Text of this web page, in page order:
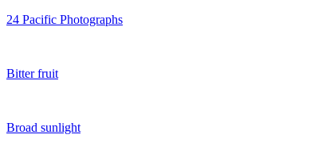
24 Pacific Photographs
Bitter fruit
Broad sunlight